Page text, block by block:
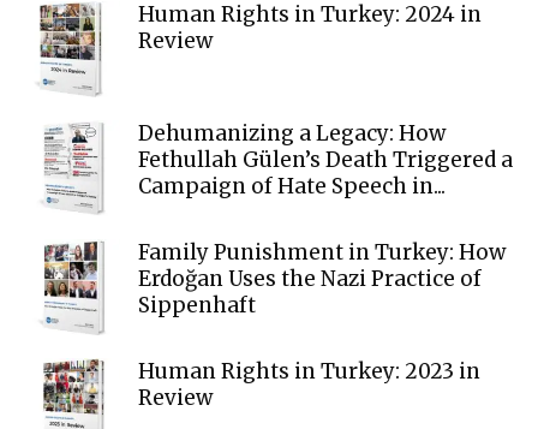
Human Rights in Turkey: 2024 in
Review
Dehumanizing a Legacy: How
Fethullah Gülen’s Death Triggered a
Campaign of Hate Speech in...
Family Punishment in Turkey: How
Erdoğan Uses the Nazi Practice of
Sippenhaft
Human Rights in Turkey: 2023 in
Review